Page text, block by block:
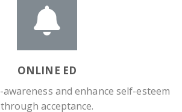
ONLINE ED
and enhance self-esteem
through acceptance.